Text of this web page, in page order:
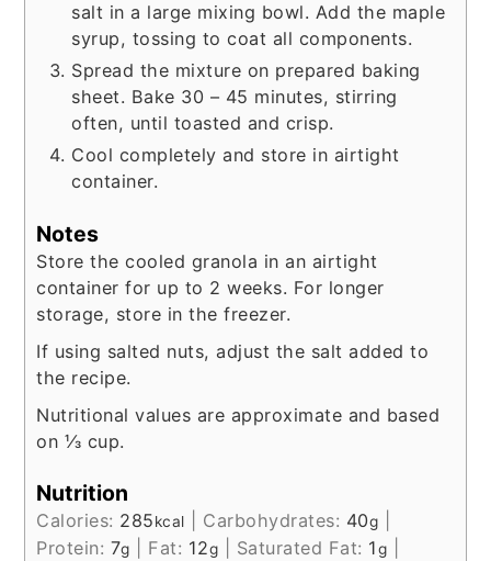
salt in a large mixing bowl. Add the maple
syrup, tossing to coat all components.
Spread the mixture on prepared baking
sheet. Bake 30 – 45 minutes, stirring
often, until toasted and crisp.
Cool completely and store in airtight
container.
Notes
Store the cooled granola in an airtight
container for up to 2 weeks. For longer
storage, store in the freezer.
If using salted nuts, adjust the salt added to
the recipe.
Nutritional values are approximate and based
on ⅓ cup.
Nutrition
Calories: 285kcal Carbohydrates: 40g
Protein: 7g Fat: 12g Saturated Fat: 1g